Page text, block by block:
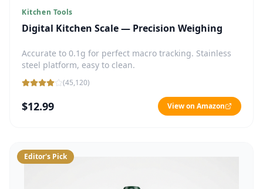
Kitchen Tools
Digital Kitchen Scale — Precision Weighing
Accurate to 0.1g for perfect macro tracking. Stainless
steel platform, easy to clean.
(45,120)
$12.99 View on Amazon
Editor's Pick